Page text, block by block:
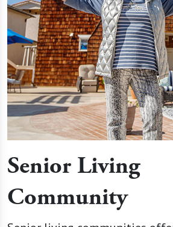
Senior Living
Community